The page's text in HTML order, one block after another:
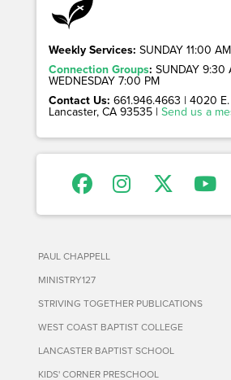
Weekly Services: SUNDAY 11:00
Connection Groups: SUNDAY 9:30
WEDNESDAY 7:00 PM
Contact Us: 661.946.4663 | 4020
Lancaster, CA 93535 | Send us a
PAUL CHAPPELL
MINISTRY127
STRIVING TOGETHER PUBLICATIONS
WEST COAST BAPTIST COLLEGE
LANCASTER BAPTIST SCHOOL
KIDS' CORNER PRESCHOOL